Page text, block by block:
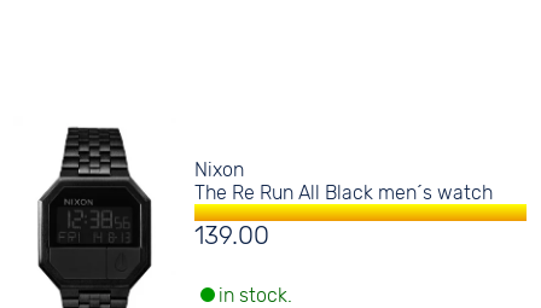
Nixon
The Re Run All Black men´s watch
139.00
in stock.